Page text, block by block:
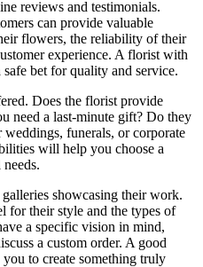
reviews and testimonials.
can provide valuable
flowers, the reliability of their
experience. A florist with
bet for quality and service.
Does the florist provide
need a last-minute gift? Do they
funerals, or corporate
will help you choose a
showcasing their work.
for their style and the types of
a specific vision in mind,
a custom order. A good
to create something truly